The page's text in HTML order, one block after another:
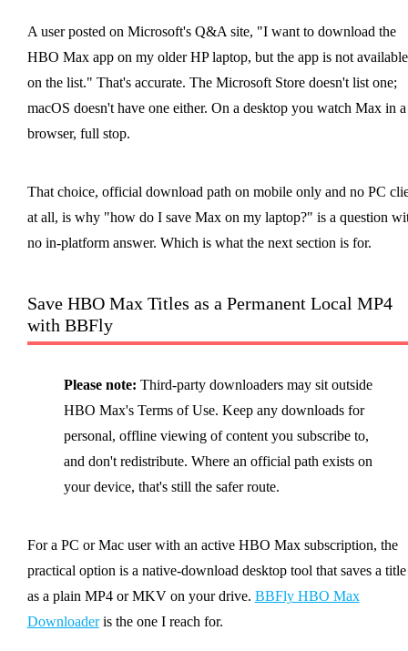
A user posted on Microsoft's Q&A site, "I want to download the
HBO Max app on my older HP laptop, but the app is not available
on the list." That's accurate. The Microsoft Store doesn't list one;
macOS doesn't have one either. On a desktop you watch Max in a
browser, full stop.
That choice, official download path on mobile only and no PC
at all, is why "how do I save Max on my laptop?" is a question
no in-platform answer. Which is what the next section is for.
Save HBO Max Titles as a Permanent Local MP4
with BBFly
Please note: Third-party downloaders may sit outside
HBO Max's Terms of Use. Keep any downloads for
personal, offline viewing of content you subscribe to,
and don't redistribute. Where an official path exists on
your device, that's still the safer route.
For a PC or Mac user with an active HBO Max subscription, the
practical option is a native-download desktop tool that saves a title
as a plain MP4 or MKV on your drive. BBFly HBO Max
Downloaderis the one I reach for.